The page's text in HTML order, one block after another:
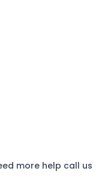
more help call us